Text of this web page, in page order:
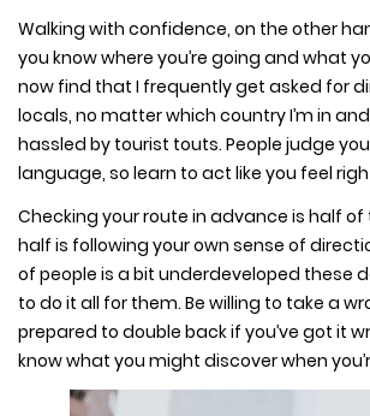
Walking with confidence, on the other
you know where you’re going and what
now find that I frequently get asked for
locals, no matter which country I’m in
hassled by tourist touts. People judge
language, so learn to act like you feel
Checking your route in advance is half of
half is following your own sense of
of people is a bit underdeveloped these
to do it all for them. Be willing to take a
prepared to double back if you’ve got it
know what you might discover when